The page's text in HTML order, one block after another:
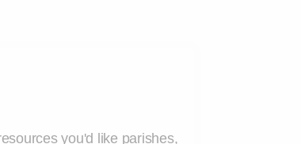
you'd like parishes,